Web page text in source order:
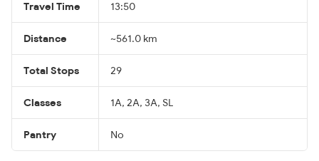
Travel Time 13:50
Distance ~561.0 km
Total Stops 29
Classes 1A, 2A, 3A, SL
Pantry No